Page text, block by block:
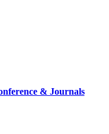
& Journals